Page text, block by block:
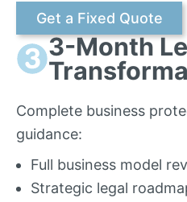
Get a Fixed Quote
3-Month
Complete business
guidance:
Full business model
Strategic legal